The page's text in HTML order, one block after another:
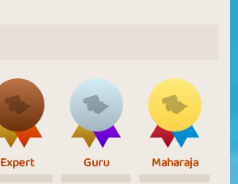
Expert Guru Maharaja